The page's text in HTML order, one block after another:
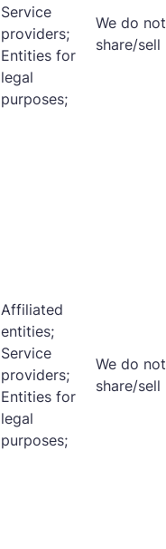
Service
providers;
Entities for
legal
purposes;
We do not
share/sell
Affiliated
entities;
Service
providers;
Entities for
legal
purposes;
We do not
share/sell